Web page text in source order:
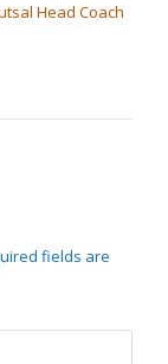
Head Coach
fields are